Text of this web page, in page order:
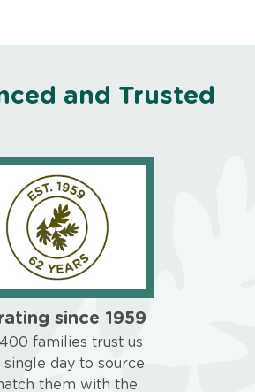
and Trusted
since 1959
families trust us
single day to source
them with the